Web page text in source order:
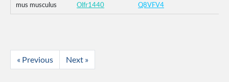
mus musculus Olfr1440 Q8VFV4
« Previous Next »